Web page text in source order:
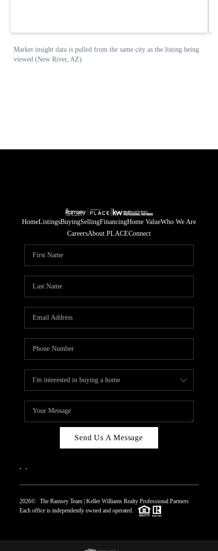
HomeListingsBuyingSellingFinancingHome ValueWho We Are
CareersAbout PLACEConnect
Send Us A Message
2026© The Ramsey Team | Keller Williams Realty Professional Partners
Each office is independently owned and operated.